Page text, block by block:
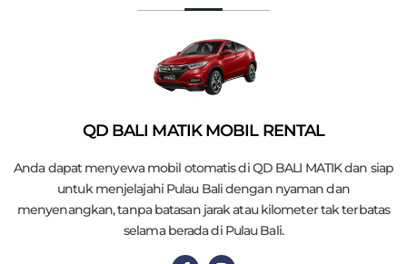
QD BALI MATIK MOBIL RENTAL
Anda dapat menyewa mobil otomatis di QD BALI MATIK dan siap
untuk menjelajahi Pulau Bali dengan nyaman dan
menyenangkan, tanpa batasan jarak atau kilometer tak terbatas
selama berada di Pulau Bali.